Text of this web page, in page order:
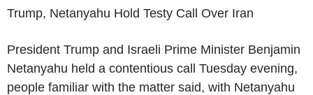
Trump, Netanyahu Hold Testy Call Over Iran
President Trump and Israeli Prime Minister Benjamin
Netanyahu held a contentious call Tuesday evening,
people familiar with the matter said, with Netanyahu